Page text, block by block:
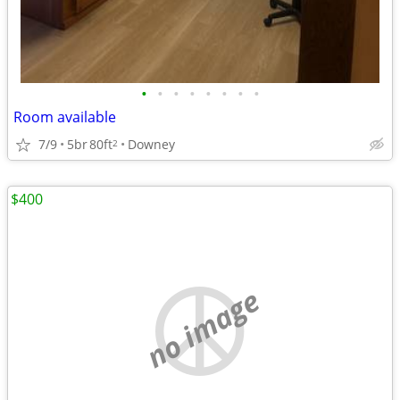
• • • • • • • •
Room available
7/9 5br80ft2 Downey
no image
$400